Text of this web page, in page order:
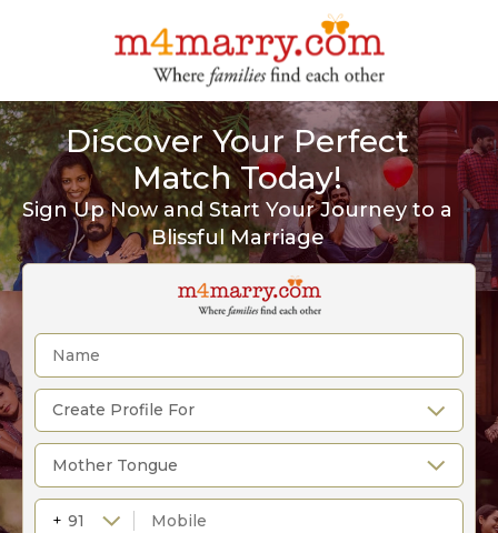
Discover Your Perfect
Match Today!
Sign Up Now and Start Your Journey to a
Blissful Marriage